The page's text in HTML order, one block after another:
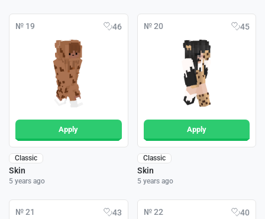
№ 19 46
Apply
Classic
Skin
5 years ago
№ 20 45
Apply
Classic
Skin
5 years ago
№ 21 43 № 22 40